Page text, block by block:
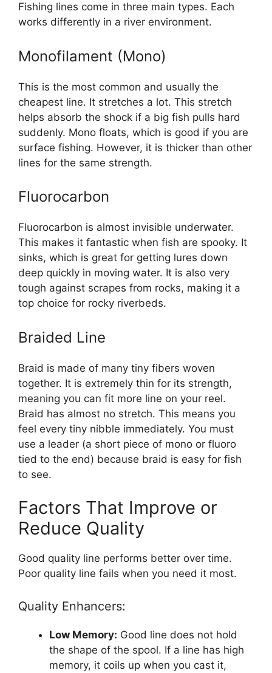
Fishing lines come in three main types. Each
works differently in a river environment.
Monofilament (Mono)
This is the most common and usually the
cheapest line. It stretches a lot. This stretch
helps absorb the shock if a big fish pulls hard
suddenly. Mono floats, which is good if you are
surface fishing. However, it is thicker than other
lines for the same strength.
Fluorocarbon
Fluorocarbon is almost invisible underwater.
This makes it fantastic when fish are spooky. It
sinks, which is great for getting lures down
deep quickly in moving water. It is also very
tough against scrapes from rocks, making it a
top choice for rocky riverbeds.
Braided Line
Braid is made of many tiny fibers woven
together. It is extremely thin for its strength,
meaning you can fit more line on your reel.
Braid has almost no stretch. This means you
feel every tiny nibble immediately. You must
use a leader (a short piece of mono or fluoro
tied to the end) because braid is easy for fish
to see.
Factors That Improve or
Reduce Quality
Good quality line performs better over time.
Poor quality line fails when you need it most.
Quality Enhancers:
Low Memory: Good line does not hold
the shape of the spool. If a line has high
memory, it coils up when you cast it,